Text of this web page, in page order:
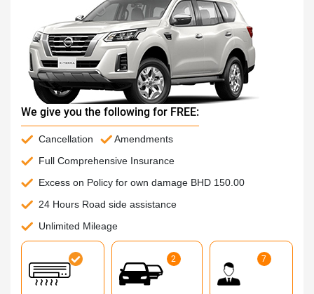
We give you the following for FREE:
Cancellation
Amendments
Full Comprehensive Insurance
Excess on Policy for own damage BHD 150.00
24 Hours Road side assistance
Unlimited Mileage
2 7